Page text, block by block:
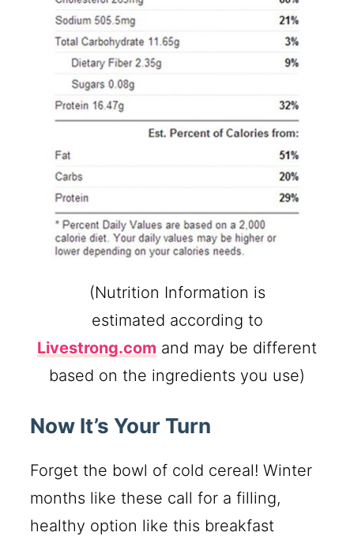
(Nutrition Information is
estimated according to
Livestrong.com and may be different
based on the ingredients you use)
Now It’s Your Turn
Forget the bowl of cold cereal! Winter
months like these call for a filling,
healthy option like this breakfast